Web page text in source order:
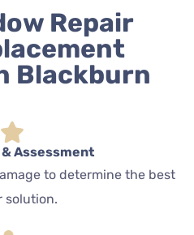
Repair
Blackburn
Assessment
to determine the best
solution.